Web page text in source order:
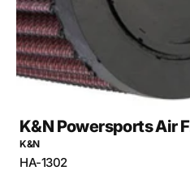
K&N Powersports Air
K&N
SKU:
HA-1302